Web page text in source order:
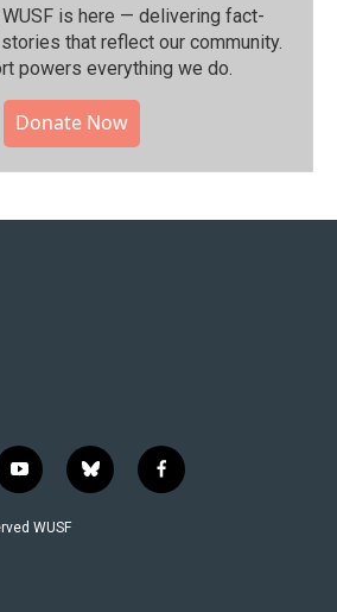
is here — delivering fact-
that reflect our community.⁠
powers everything we do.
Donate Now
y
o
u
b
l
f
a
WUSF